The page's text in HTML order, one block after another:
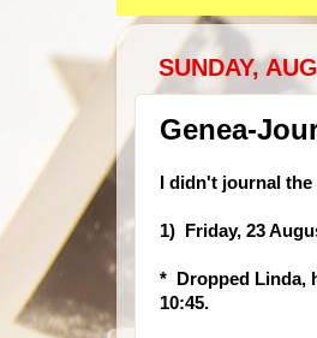
SUNDAY,
Genea-
I didn't journal
1) Friday, 23
* Dropped Linda,
10:45.